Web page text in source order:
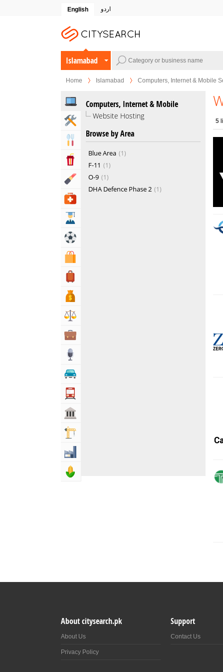
English اردو
Islamabad
Home Islamabad Computers, Internet & Mobile
Home & Garden Services
Eat & Drink
Entertainment & Arts
Beauty & Fitness
Computers, Internet & Mobile
Website Hosting
Browse by Area
Blue Area 1
F-11 1
O-9 1
DHA Defence Phase 2 1
5
About citysearch.pk
About Us
Privacy Policy
Support
Contact Us